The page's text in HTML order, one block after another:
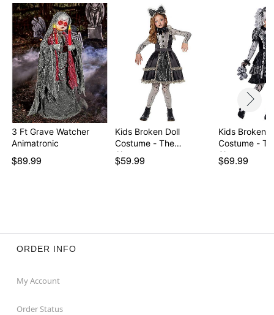
Note: Wig, shoes, and stuffed animal sold separately
Item# 01671213
3 Ft Grave Watcher
Animatronic
$89.99
Kids Broken Doll
Costume - The
Signatur…
$59.99
Kids Broken
Costume -
Signatur…
$69.99
ORDER INFO
My Account
Order Status